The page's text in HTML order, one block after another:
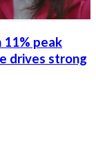
11% peak
drives strong